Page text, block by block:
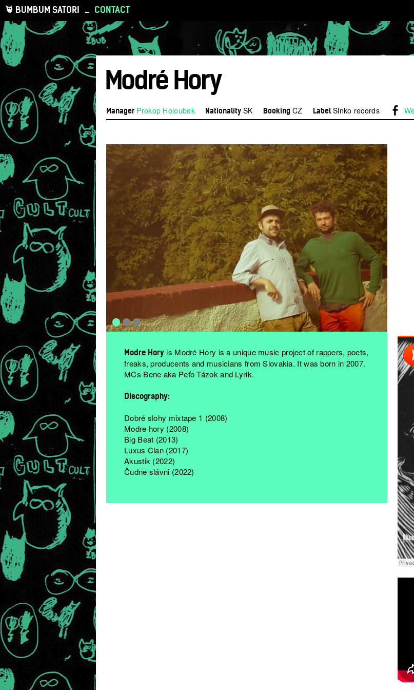
BUMBUM SATORI _ CONTACT
Modré Hory
Manager Prokop Holoubek NationalitySK Booking CZ LabelSlnko records
Modre Hory is Modré Hory is a unique music project of rappers, poets,
freaks, producents and musicians from Slovakia. It was born in 2007.
MCs Bene aka Peťo Tázok and Lyrik.
Discography:
Dobré slohy mixtape 1 (2008)
Modre hory (2008)
Big Beat (2013)
Luxus Clan (2017)
Akustik (2022)
Čudne slávni (2022)